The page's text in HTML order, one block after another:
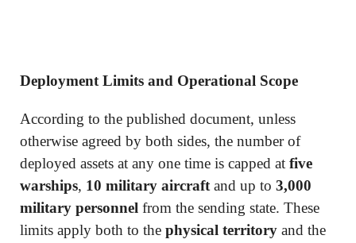
Deployment Limits and Operational Scope
According to the published document, unless
otherwise agreed by both sides, the number of
deployed assets at any one time is capped at five
warships, 10 military aircraftand up to 3,000
military personnel from the sending state. These
limits apply both to the physical territory and the